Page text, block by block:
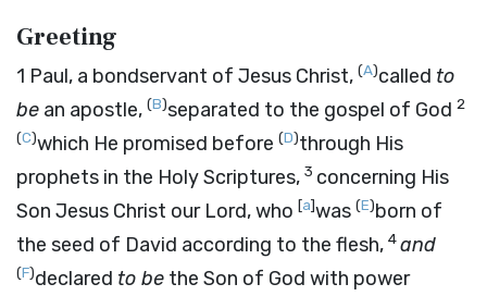
Greeting
1 Paul, a bondservant of Jesus Christ, (A)called to
be an apostle, (B)separated to the gospel of God 2
(C)which He promised before (D)through His
prophets in the Holy Scriptures, 3 concerning His
Son Jesus Christ our Lord, who [a]was (E)born of
the seed of David according to the flesh, 4and
(F)declared to be the Son of God with power